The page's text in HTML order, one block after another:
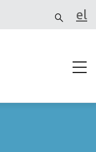
el
it